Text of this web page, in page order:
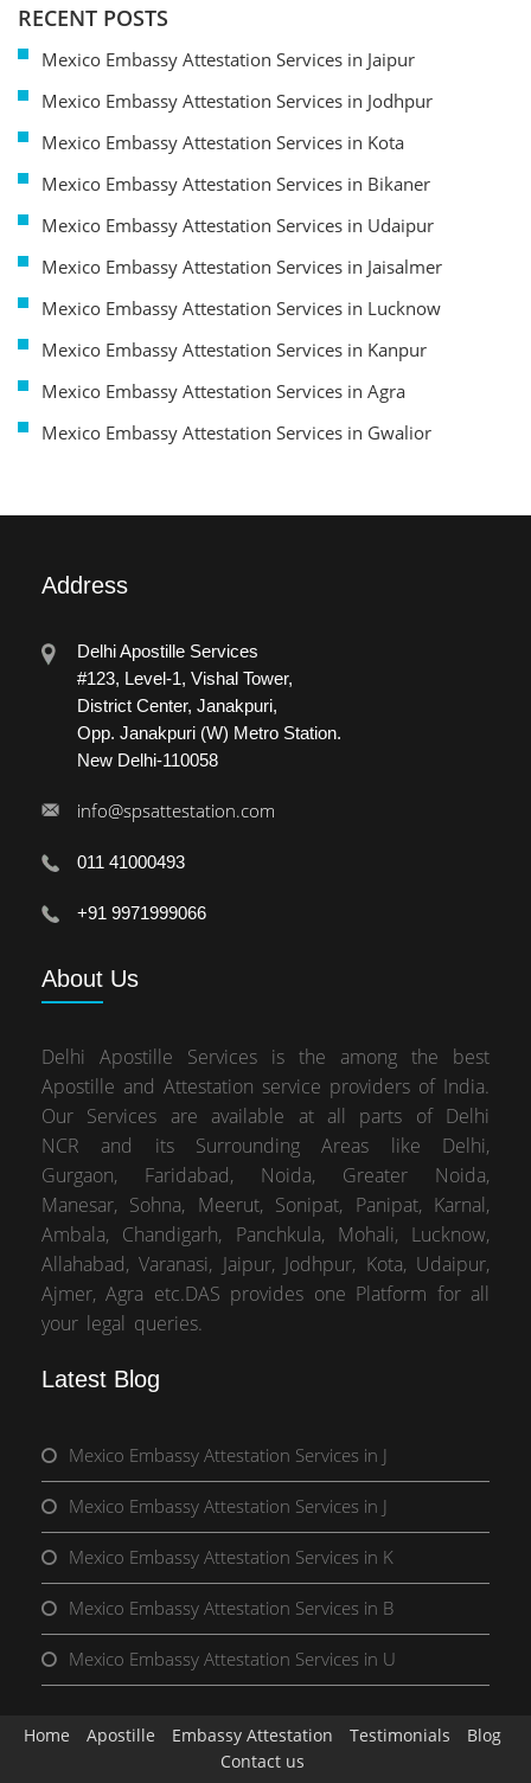
RECENT POSTS
Mexico Embassy Attestation Services in Jaipur
Mexico Embassy Attestation Services in Jodhpur
Mexico Embassy Attestation Services in Kota
Mexico Embassy Attestation Services in Bikaner
Mexico Embassy Attestation Services in Udaipur
Mexico Embassy Attestation Services in Jaisalmer
Mexico Embassy Attestation Services in Lucknow
Mexico Embassy Attestation Services in Kanpur
Mexico Embassy Attestation Services in Agra
Mexico Embassy Attestation Services in Gwalior
Address
Delhi Apostille Services
#123, Level-1, Vishal Tower,
District Center, Janakpuri,
Opp. Janakpuri (W) Metro Station.
New Delhi-110058
info@spsattestation.com
011 41000493
+91 9971999066
About Us
Delhi Apostille Services is the among the best
Apostille and Attestation service providers of India.
Our Services are available at all parts of Delhi
NCR and its Surrounding Areas like Delhi,
Gurgaon, Faridabad, Noida, Greater Noida,
Manesar, Sohna, Meerut, Sonipat, Panipat, Karnal,
Ambala, Chandigarh, Panchkula, Mohali, Lucknow,
Allahabad, Varanasi, Jaipur, Jodhpur, Kota, Udaipur,
Ajmer, Agra etc.DAS provides one Platform for all
your legal queries.
Latest Blog
Mexico Embassy Attestation Services in J
Mexico Embassy Attestation Services in J
Mexico Embassy Attestation Services in K
Mexico Embassy Attestation Services in B
Mexico Embassy Attestation Services in U
Home Apostille Embassy Attestation Testimonials
Blog
Contact us